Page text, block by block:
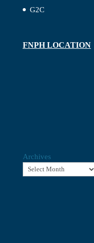
G2C
FNPH LOCATION
Archives